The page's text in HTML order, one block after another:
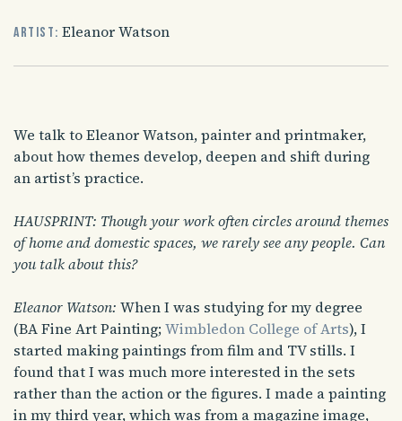
Artist: Eleanor Watson
We talk to Eleanor Watson, painter and printmaker,
about how themes develop, deepen and shift during
an artist’s practice.
HAUSPRINT: Though your work often circles around themes
of home and domestic spaces, we rarely see any people. Can
you talk about this?
Eleanor Watson: When I was studying for my degree
(BA Fine Art Painting;Wimbledon College of Arts), I
started making paintings from film and TV stills. I
found that I was much more interested in the sets
rather than the action or the figures. I made a painting
in my third year, which was from a magazine image,